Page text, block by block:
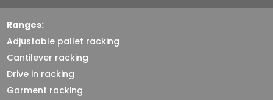
Ranges:
Adjustable pallet racking
Cantilever racking
Drive in racking
Garment racking